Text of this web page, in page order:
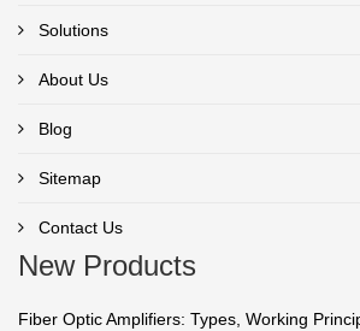
Solutions
About Us
Blog
Sitemap
Contact Us
New Products
Fiber Optic Amplifiers: Types, Working